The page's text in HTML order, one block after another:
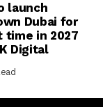
launch
Dubai for
in 2027
Digital